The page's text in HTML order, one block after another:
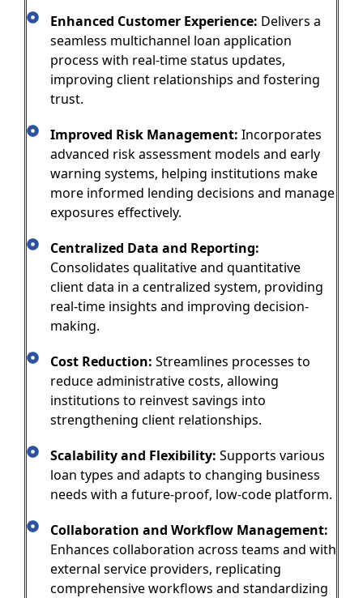
Enhanced Customer Experience: Delivers a
seamless multichannel loan application
process with real-time status updates,
improving client relationships and fostering
trust.
Improved Risk Management: Incorporates
advanced risk assessment models and early
warning systems, helping institutions make
more informed lending decisions and manage
exposures effectively.
Centralized Data and Reporting:
Consolidates qualitative and quantitative
client data in a centralized system, providing
real-time insights and improving decision-
making.
Cost Reduction: Streamlines processes to
reduce administrative costs, allowing
institutions to reinvest savings into
strengthening client relationships.
Scalability and Flexibility: Supports various
loan types and adapts to changing business
needs with a future-proof, low-code platform.
Collaboration and Workflow Management:
Enhances collaboration across teams and with
external service providers, replicating
comprehensive workflows and standardizing